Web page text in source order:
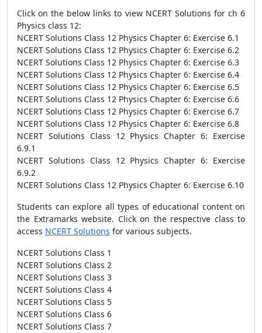
Click on the below links to view NCERT Solutions for ch 6
Physics class 12:
NCERT Solutions Class 12 Physics Chapter 6: Exercise 6.1
NCERT Solutions Class 12 Physics Chapter 6: Exercise 6.2
NCERT Solutions Class 12 Physics Chapter 6: Exercise 6.3
NCERT Solutions Class 12 Physics Chapter 6: Exercise 6.4
NCERT Solutions Class 12 Physics Chapter 6: Exercise 6.5
NCERT Solutions Class 12 Physics Chapter 6: Exercise 6.6
NCERT Solutions Class 12 Physics Chapter 6: Exercise 6.7
NCERT Solutions Class 12 Physics Chapter 6: Exercise 6.8
NCERT Solutions Class 12 Physics Chapter 6: Exercise
6.9.1
NCERT Solutions Class 12 Physics Chapter 6: Exercise
6.9.2
NCERT Solutions Class 12 Physics Chapter 6: Exercise 6.10
Students can explore all types of educational content on
the Extramarks website. Click on the respective class to
access NCERT Solutions for various subjects.
NCERT Solutions Class 1
NCERT Solutions Class 2
NCERT Solutions Class 3
NCERT Solutions Class 4
NCERT Solutions Class 5
NCERT Solutions Class 6
NCERT Solutions Class 7